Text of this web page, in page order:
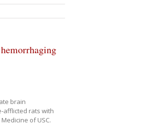
brain
afflicted rats with
of USC.